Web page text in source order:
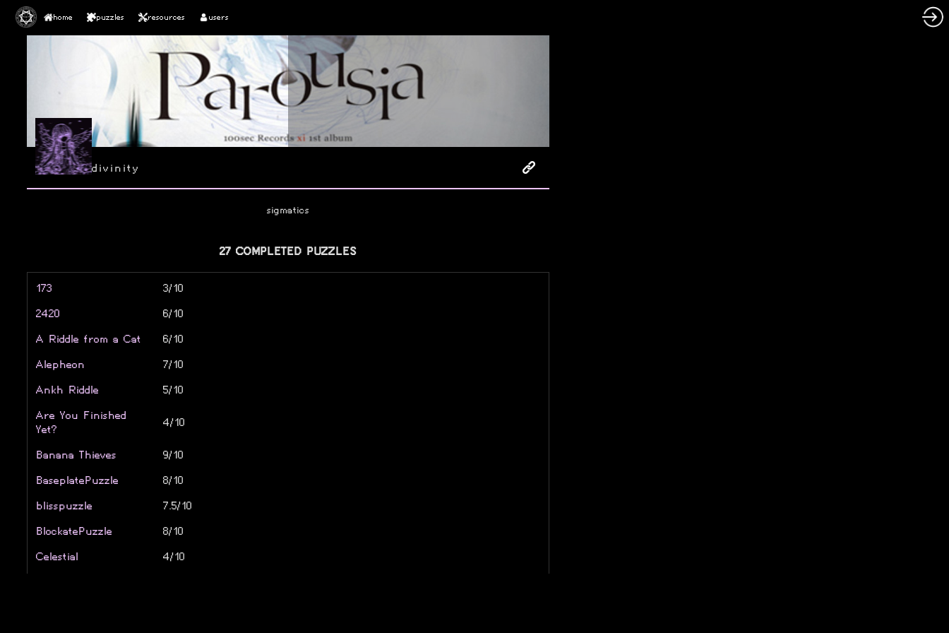
home puzzles resources users
divinity
sigmatics
27 COMPLETED PUZZLES
173
3/10
2420
6/10
A Riddle from a Cat
6/10
Alepheon
7/10
Ankh Riddle
5/10
Are You Finished
Yet?
4/10
Banana Thieves
9/10
BaseplatePuzzle
8/10
blisspuzzle
7.5/10
BlockatePuzzle
8/10
Celestial
4/10